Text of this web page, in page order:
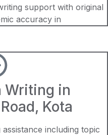
support with original
accuracy in
Writing in
Kota
including topic